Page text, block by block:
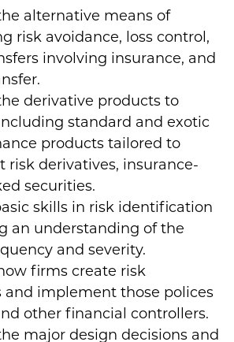
alternative means of
risk avoidance, loss control,
involving insurance, and
derivative products to
standard and exotic
products tailored to
risk derivatives, insurance-
securities.
skills in risk identification
an understanding of the
and severity.
firms create risk
implement those polices
other financial controllers.
major design decisions and